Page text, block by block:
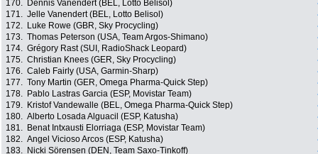
170.
Dennis Vanendert (BEL, Lotto Belisol)
171. Jelle Vanendert (BEL, Lotto Belisol)
172.
Luke Rowe (GBR, Sky Procycling)
173. Thomas Peterson (USA, Team Argos-Shimano)
174. Grégory Rast (SUI, RadioShack Leopard)
175. Christian Knees (GER, Sky Procycling)
176. Caleb Fairly (USA, Garmin-Sharp)
177. Tony Martin (GER, Omega Pharma-Quick Step)
178.
Pablo Lastras Garcia (ESP, Movistar Team)
179.
Kristof Vandewalle (BEL, Omega Pharma-Quick Step)
180. Alberto Losada Alguacil (ESP, Katusha)
181.
Benat Intxausti Elorriaga (ESP, Movistar Team)
182. Angel Vicioso Arcos (ESP, Katusha)
183.
Nicki Sörensen (DEN, Team Saxo-Tinkoff)